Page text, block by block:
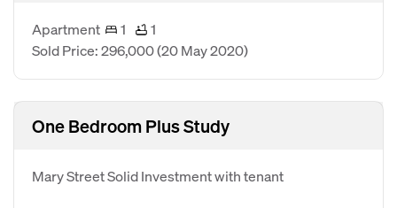
Apartment 1
1
Sold Price: 296,000(20 May 2020)
One Bedroom Plus Study
Mary Street Solid Investment with tenant